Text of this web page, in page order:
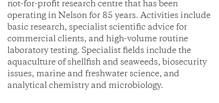
not-for-profit research centre that has been
operating in Nelson for 85 years. Activities include
basic research, specialist scientific advice for
commercial clients, and high-volume routine
laboratory testing. Specialist fields include the
aquaculture of shellfish and seaweeds, biosecurity
issues, marine and freshwater science, and
analytical chemistry and microbiology.